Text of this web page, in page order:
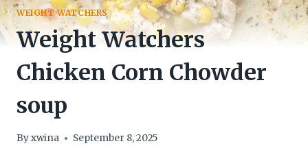
WEIGHT WATCHERS
Weight Watchers
Chicken Corn Chowder
soup
Byxwina September 8, 2025